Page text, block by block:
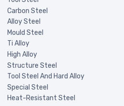
Carbon Steel
Alloy Steel
Mould Steel
Ti Alloy
High Alloy
Structure Steel
Tool Steel And Hard Alloy
Special Steel
Heat-Resistant Steel